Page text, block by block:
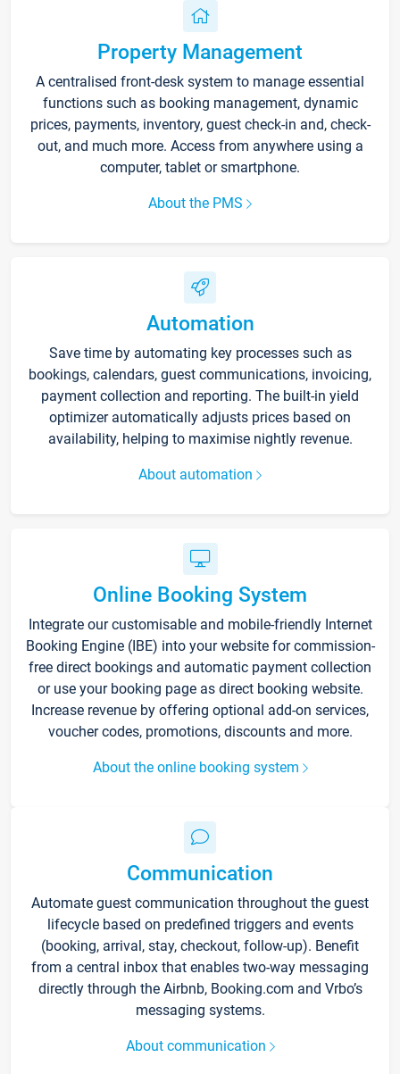
Property Management
A centralised front-desk system to manage essential
functions such as booking management, dynamic
prices, payments, inventory, guest check-in and, check-
out, and much more. Access from anywhere using a
computer, tablet or smartphone.
About the PMS
Automation
Save time by automating key processes such as
bookings, calendars, guest communications, invoicing,
payment collection and reporting. The built-in yield
optimizer automatically adjusts prices based on
availability, helping to maximise nightly revenue.
About automation
Online Booking System
Integrate our customisable and mobile-friendly Internet
Booking Engine (IBE) into your website for commission-
free direct bookings and automatic payment collection
or use your booking page as direct booking website.
Increase revenue by offering optional add-on services,
voucher codes, promotions, discounts and more.
About the online booking system
Communication
Automate guest communication throughout the guest
lifecycle based on predefined triggers and events
(booking, arrival, stay, checkout, follow-up). Benefit
from a central inbox that enables two-way messaging
directly through the Airbnb, Booking.com and Vrbo’s
messaging systems.
About communication